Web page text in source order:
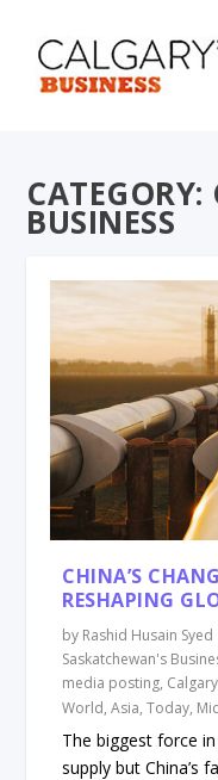
CATEGORY:
BUSINESS
CHINA’S
RESHAPING
by Rashid Husain Syed
Saskatchewan's
media posting,
World,Asia,Today,
The biggest force
supply but China’s